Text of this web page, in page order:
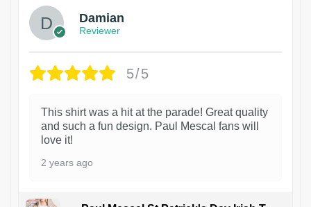
Damian
Reviewer
5/5
This shirt was a hit at the parade! Great quality
and such a fun design. Paul Mescal fans will
love it!
2 years ago